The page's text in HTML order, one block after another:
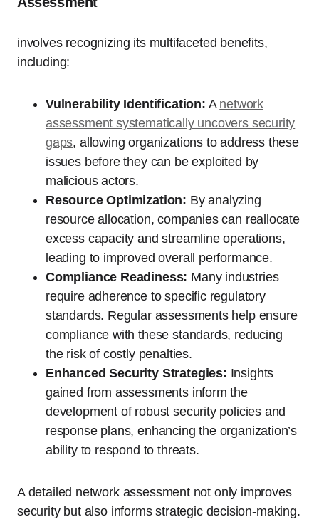
involves recognizing its multifaceted benefits,
including:
Vulnerability Identification: A network
assessment systematically uncovers security
gaps, allowing organizations to address these
issues before they can be exploited by
malicious actors.
Resource Optimization: By analyzing
resource allocation, companies can reallocate
excess capacity and streamline operations,
leading to improved overall performance.
Compliance Readiness: Many industries
require adherence to specific regulatory
standards. Regular assessments help ensure
compliance with these standards, reducing
the risk of costly penalties.
Enhanced Security Strategies: Insights
gained from assessments inform the
development of robust security policies and
response plans, enhancing the organization’s
ability to respond to threats.
A detailed network assessment not only improves
security but also informs strategic decision-making.